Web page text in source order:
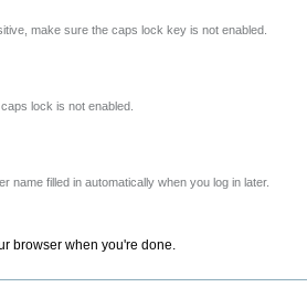
make sure the caps lock key is not enabled.
lock is not enabled.
name filled in automatically when you log in later.
browser when you're done.